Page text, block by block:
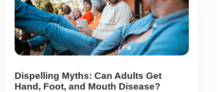
Dispelling Myths: Can Adults Get
Hand, Foot, and Mouth Disease?